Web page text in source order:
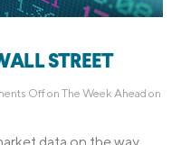
STREET
Offon The Week Ahead on